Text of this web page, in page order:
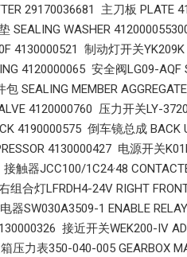
29170036681 主刀板 PLATE
WASHER
4130000521 制动灯开关
4120000065 安全阀LG09-
SEALING MEMBER
4120000760 压力开关LY-
4190000575 倒车镜总成 BACK
4130000427 电源开关
触器JCC100/1C24·48
组合灯LFRDH4-24V RIGHT
器SW030A3509-1 ENABLE
接近开关WEK200-IV
压力表350-040-005 GEARBOX